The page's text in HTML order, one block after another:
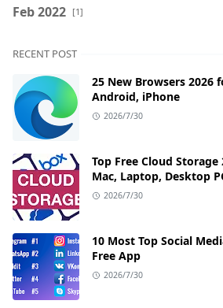
Feb 2022 [1]
RECENT POST
25 New Browsers 2026
Android, iPhone
2026/7/30
Top Free Cloud
Mac, Laptop, Desktop
2026/7/30
10 Most Top Social
Free App
2026/7/30